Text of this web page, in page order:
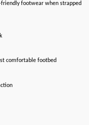
footwear when strapped
comfortable footbed